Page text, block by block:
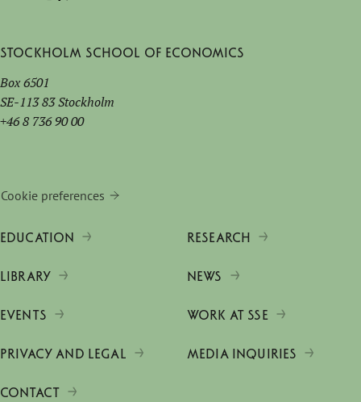
Stockholm School of Economics
Box 6501
SE-113 83 Stockholm
+46 8 736 90 00
Cookie preferences
EDUCATION RESEARCH
LIBRARY NEWS
EVENTS WORK AT SSE
PRIVACY AND LEGAL MEDIA INQUIRIES
CONTACT